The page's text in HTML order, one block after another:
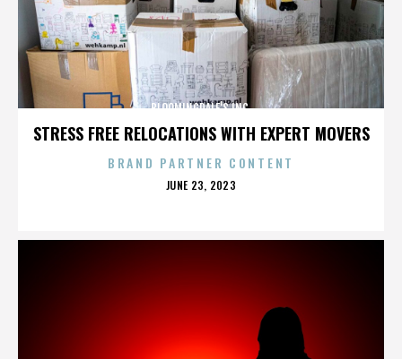
STRESS FREE RELOCATIONS WITH EXPERT MOVERS
BLOOMINGDALE'S INC.
BRAND PARTNER CONTENT
POSTED
JUNE 23, 2023